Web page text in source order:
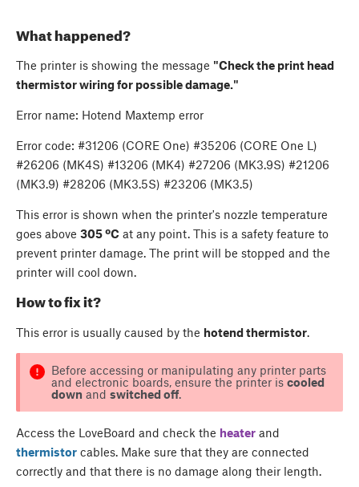
What happened?
The printer is showing the message "Check the print head
thermistor wiring for possible damage."
Error name: Hotend Maxtemp error
Error code: #31206 (CORE One) #35206 (CORE One L)
#26206 (MK4S) #13206 (MK4) #27206 (MK3.9S) #21206
(MK3.9) #28206 (MK3.5S) #23206 (MK3.5)
This error is shown when the printer's nozzle temperature
goes above 305 ºC at any point. This is a safety feature to
prevent printer damage. The print will be stopped and the
printer will cool down.
How to fix it?
This error is usually caused by the hotend thermistor.
Before accessing or manipulating any printer parts
and electronic boards, ensure the printer is cooled
down and switched off.
Access the LoveBoard and check the heater and
thermistor cables. Make sure that they are connected
correctly and that there is no damage along their length.